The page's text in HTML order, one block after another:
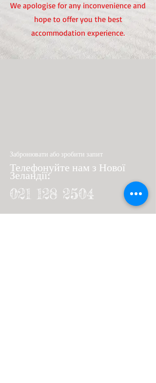
We apologise for any inconvenience and
hope to offer you the best
accommodation experience.
Забронювати або зробити запит
Телефонуйте нам з Нової
Зеландії:
021 128 2504